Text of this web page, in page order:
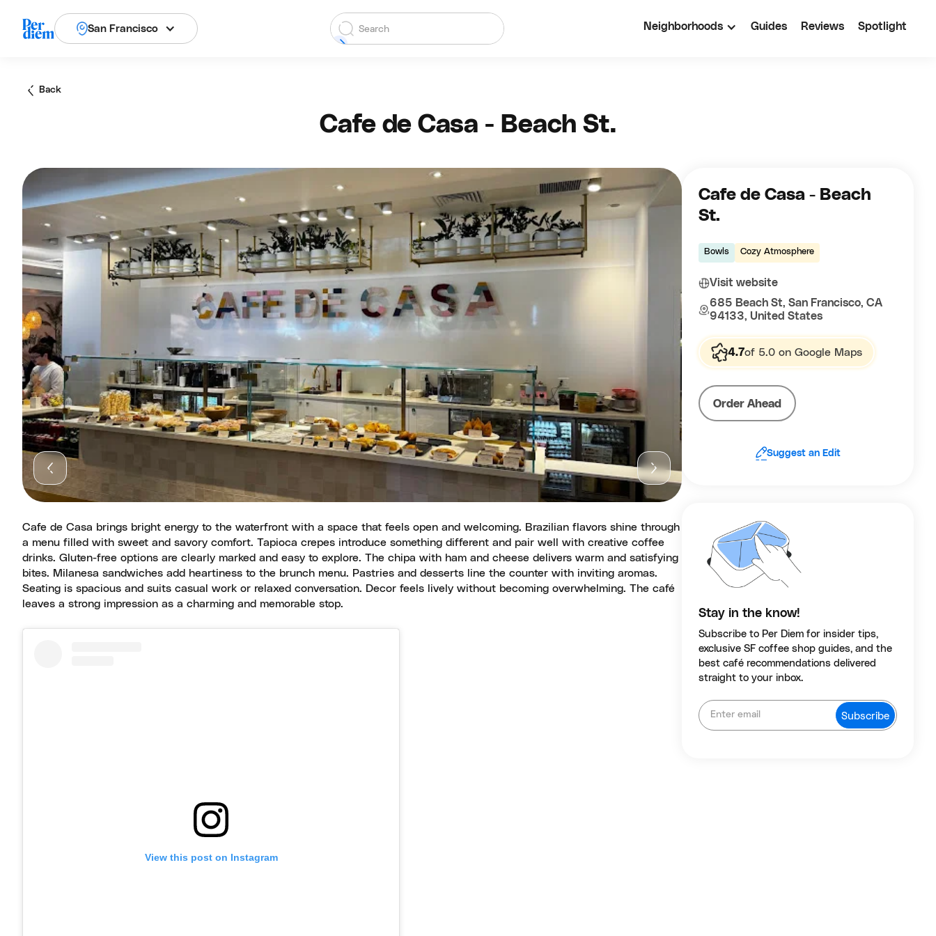
San Francisco Neighborhoods Guides Reviews Spotlight
Back
Cafe de Casa - Beach St.
Cafe de Casa brings bright energy to the waterfront with a space that feels open and welcoming. Brazilian flavors shine through
a menu filled with sweet and savory comfort. Tapioca crepes introduce something different and pair well with creative coffee
drinks. Gluten-free options are clearly marked and easy to explore. The chipa with ham and cheese delivers warm and satisfying
bites. Milanesa sandwiches add heartiness to the brunch menu. Pastries and desserts line the counter with inviting aromas.
Seating is spacious and suits casual work or relaxed conversation. Decor feels lively without becoming overwhelming. The café
leaves a strong impression as a charming and memorable stop.
View this post on Instagram
Cafe de Casa - Beach
St.
Bowls Cozy Atmosphere
Visit website
685 Beach St, San Francisco, CA
94133, United States
4.7of 5.0 on Google Maps
Order Ahead
Suggest an Edit
Stay in the know!
Subscribe to Per Diem for insider tips,
exclusive SF coffee shop guides, and the
best café recommendations delivered
straight to your inbox.